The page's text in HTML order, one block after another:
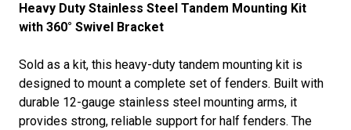
Heavy Duty Stainless Steel Tandem Mounting Kit
with 360° Swivel Bracket
Sold as a kit, this heavy-duty tandem mounting kit is
designed to mount a complete set of fenders. Built with
durable 12-gauge stainless steel mounting arms, it
provides strong, reliable support for half fenders. The